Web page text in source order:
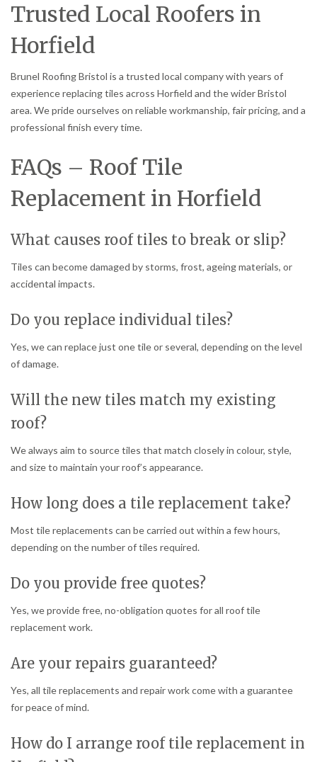
Trusted Local Roofers in
Horfield
Brunel Roofing Bristol is a trusted local company with years of
experience replacing tiles across Horfield and the wider Bristol
area. We pride ourselves on reliable workmanship, fair pricing, and a
professional finish every time.
FAQs – Roof Tile
Replacement in Horfield
What causes roof tiles to break or slip?
Tiles can become damaged by storms, frost, ageing materials, or
accidental impacts.
Do you replace individual tiles?
Yes, we can replace just one tile or several, depending on the level
of damage.
Will the new tiles match my existing
roof?
We always aim to source tiles that match closely in colour, style,
and size to maintain your roof’s appearance.
How long does a tile replacement take?
Most tile replacements can be carried out within a few hours,
depending on the number of tiles required.
Do you provide free quotes?
Yes, we provide free, no-obligation quotes for all roof tile
replacement work.
Are your repairs guaranteed?
Yes, all tile replacements and repair work come with a guarantee
for peace of mind.
How do I arrange roof tile replacement in